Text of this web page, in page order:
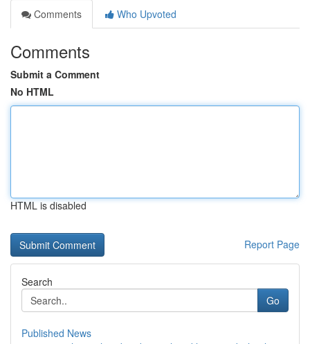
Comments
Who Upvoted
Comments
Submit a Comment
No HTML
HTML is disabled
Report Page
Search
Go
Published News